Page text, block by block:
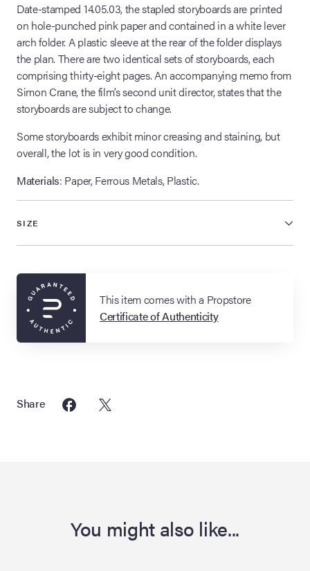
Date-stamped 14.05.03, the stapled storyboards are printed
on hole-punched pink paper and contained in a white lever
arch folder. A plastic sleeve at the rear of the folder displays
the plan. There are two identical sets of storyboards, each
comprising thirty-eight pages. An accompanying memo from
Simon Crane, the film’s second unit director, states that the
storyboards are subject to change.
Some storyboards exhibit minor creasing and staining, but
overall, the lot is in very good condition.
Materials: Paper, Ferrous Metals, Plastic.
SIZE
This item comes with a Propstore
Certificate of Authenticity
Share
You might also like...